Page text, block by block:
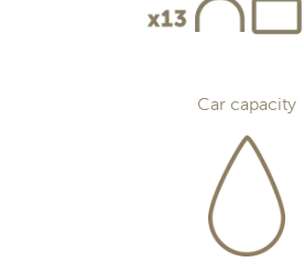
Car capacity